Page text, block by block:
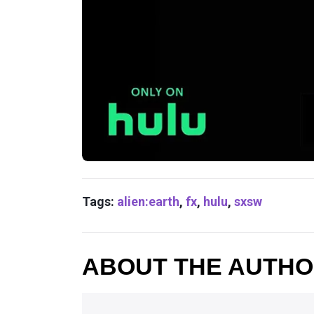
Tags: alien:earth, fx, hulu, sxsw
ABOUT THE